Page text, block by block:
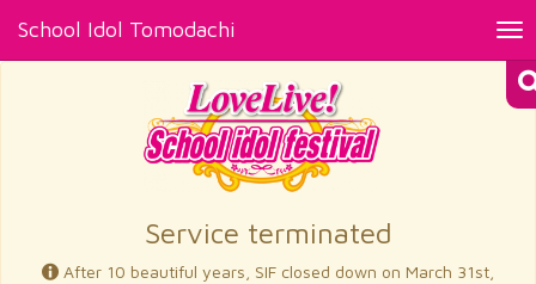
School Idol Tomodachi
×
Service terminated
After 10 beautiful years, SIF closed down on March 31st,